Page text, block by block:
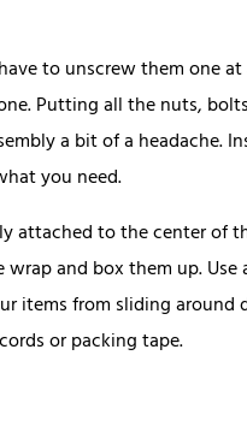
to unscrew them one
Putting all the nuts,
a bit of a headache.
you need.
attached to the center of
and box them up.
items from sliding around
or packing tape.